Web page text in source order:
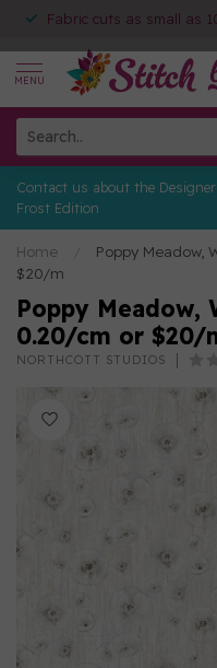
Fabric cuts as small as
MENU
Contact us about the
Frost Edition
Home
Poppy Meadow,
$20/m
Poppy Meadow,
0.20/cm or $20/
NORTHCOTT STUDIOS